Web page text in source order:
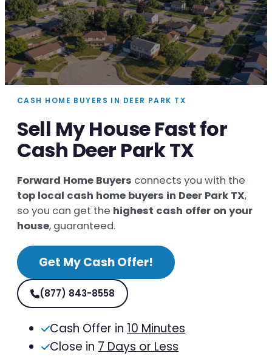
CASH HOME BUYERS IN DEER PARK TX
Sell My House Fast for
Cash Deer Park TX
Forward Home Buyers connects you with the
top local cash home buyers in Deer Park TX,
so you can get the highest cash offer on your
house, guaranteed.
Get My Cash Offer!
(877) 843-8558
Cash Offer in 10 Minutes
Close in 7 Days or Less